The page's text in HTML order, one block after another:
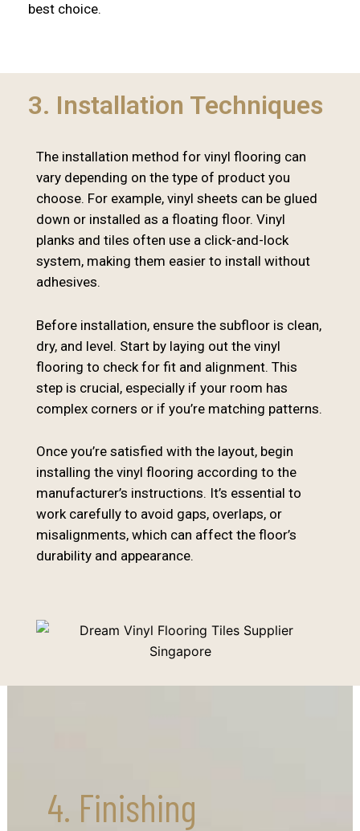
best choice.
3. Installation Techniques
The installation method for vinyl flooring can
vary depending on the type of product you
choose. For example, vinyl sheets can be glued
down or installed as a floating floor. Vinyl
planks and tiles often use a click-and-lock
system, making them easier to install without
adhesives.
Before installation, ensure the subfloor is clean,
dry, and level. Start by laying out the vinyl
flooring to check for fit and alignment. This
step is crucial, especially if your room has
complex corners or if you’re matching patterns.
Once you’re satisfied with the layout, begin
installing the vinyl flooring according to the
manufacturer’s instructions. It’s essential to
work carefully to avoid gaps, overlaps, or
misalignments, which can affect the floor’s
durability and appearance.
4. Finishing